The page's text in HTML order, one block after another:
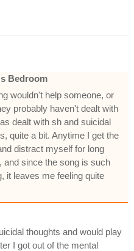
Bedroom
wouldn't help someone, or
probably haven't dealt with
dealt with sh and suicidal
quite a bit. Anytime I get the
distract myself for long
and since the song is such
it leaves me feeling quite
thoughts and would play
I got out of the mental